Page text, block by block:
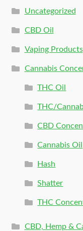
Uncategorized
CBD Oil
Vaping Products
Cannabis
THC Oil
THC/
CBD
Cannabis Oil
Hash
Shatter
THC
CBD, Hemp &